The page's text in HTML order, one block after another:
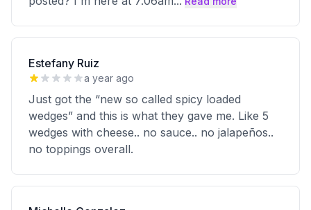
Estefany Ruiz
a year ago
Just got the “new so called spicy loaded
wedges” and this is what they gave me. Like 5
wedges with cheese.. no sauce.. no jalapeños..
no toppings overall.